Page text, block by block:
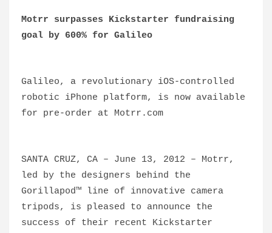
Motrr surpasses Kickstarter fundraising
goal by 600% for Galileo
Galileo, a revolutionary iOS-controlled
robotic iPhone platform, is now available
for pre-order at Motrr.com
SANTA CRUZ, CA – June 13, 2012 – Motrr,
led by the designers behind the
Gorillapod™ line of innovative camera
tripods, is pleased to announce the
success of their recent Kickstarter